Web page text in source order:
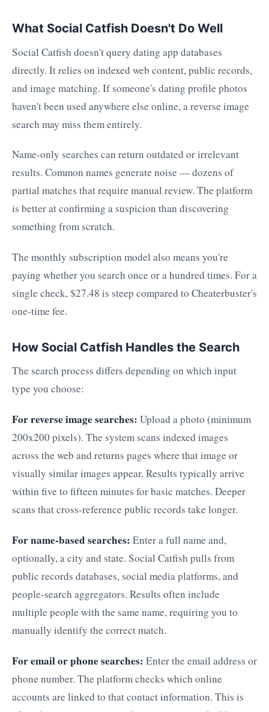
What Social Catfish Doesn't Do Well
Social Catfish doesn't query dating app databases
directly. It relies on indexed web content, public records,
and image matching. If someone's dating profile photos
haven't been used anywhere else online, a reverse image
search may miss them entirely.
Name-only searches can return outdated or irrelevant
results. Common names generate noise — dozens of
partial matches that require manual review. The platform
is better at confirming a suspicion than discovering
something from scratch.
The monthly subscription model also means you're
paying whether you search once or a hundred times. For a
single check, $27.48 is steep compared to Cheaterbuster's
one-time fee.
How Social Catfish Handles the Search
The search process differs depending on which input
type you choose:
For reverse image searches: Upload a photo (minimum
200x200 pixels). The system scans indexed images
across the web and returns pages where that image or
visually similar images appear. Results typically arrive
within five to fifteen minutes for basic matches. Deeper
scans that cross-reference public records take longer.
For name-based searches: Enter a full name and,
optionally, a city and state. Social Catfish pulls from
public records databases, social media platforms, and
people-search aggregators. Results often include
multiple people with the same name, requiring you to
manually identify the correct match.
For email or phone searches: Enter the email address or
phone number. The platform checks which online
accounts are linked to that contact information. This is